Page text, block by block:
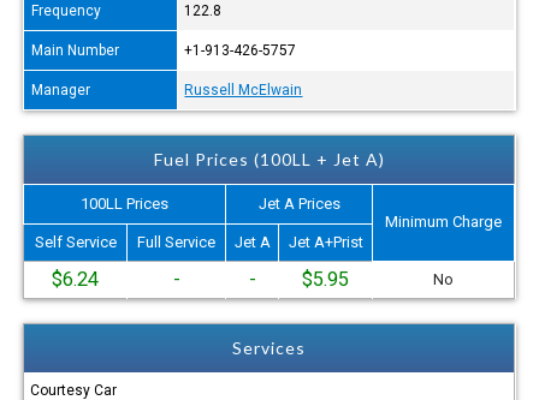
Frequency 122.8
Main Number +1-913-426-5757
Manager Russell McElwain
Fuel Prices (100LL + Jet A)
100LL Prices
Jet A Prices
Minimum Charge
Self Service
Full Service Jet A Jet A+Prist
$6.24 - - $5.95 No
Services
Courtesy Car